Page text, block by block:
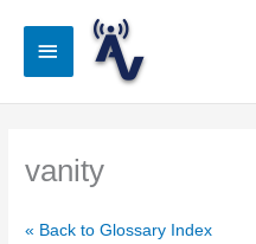
Main
vanity
« Back to Glossary Index